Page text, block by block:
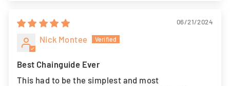
06/21/2024
Nick Montee
Best Chainguide Ever
This had to be the simplest and most